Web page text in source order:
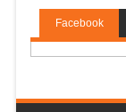
Facebook